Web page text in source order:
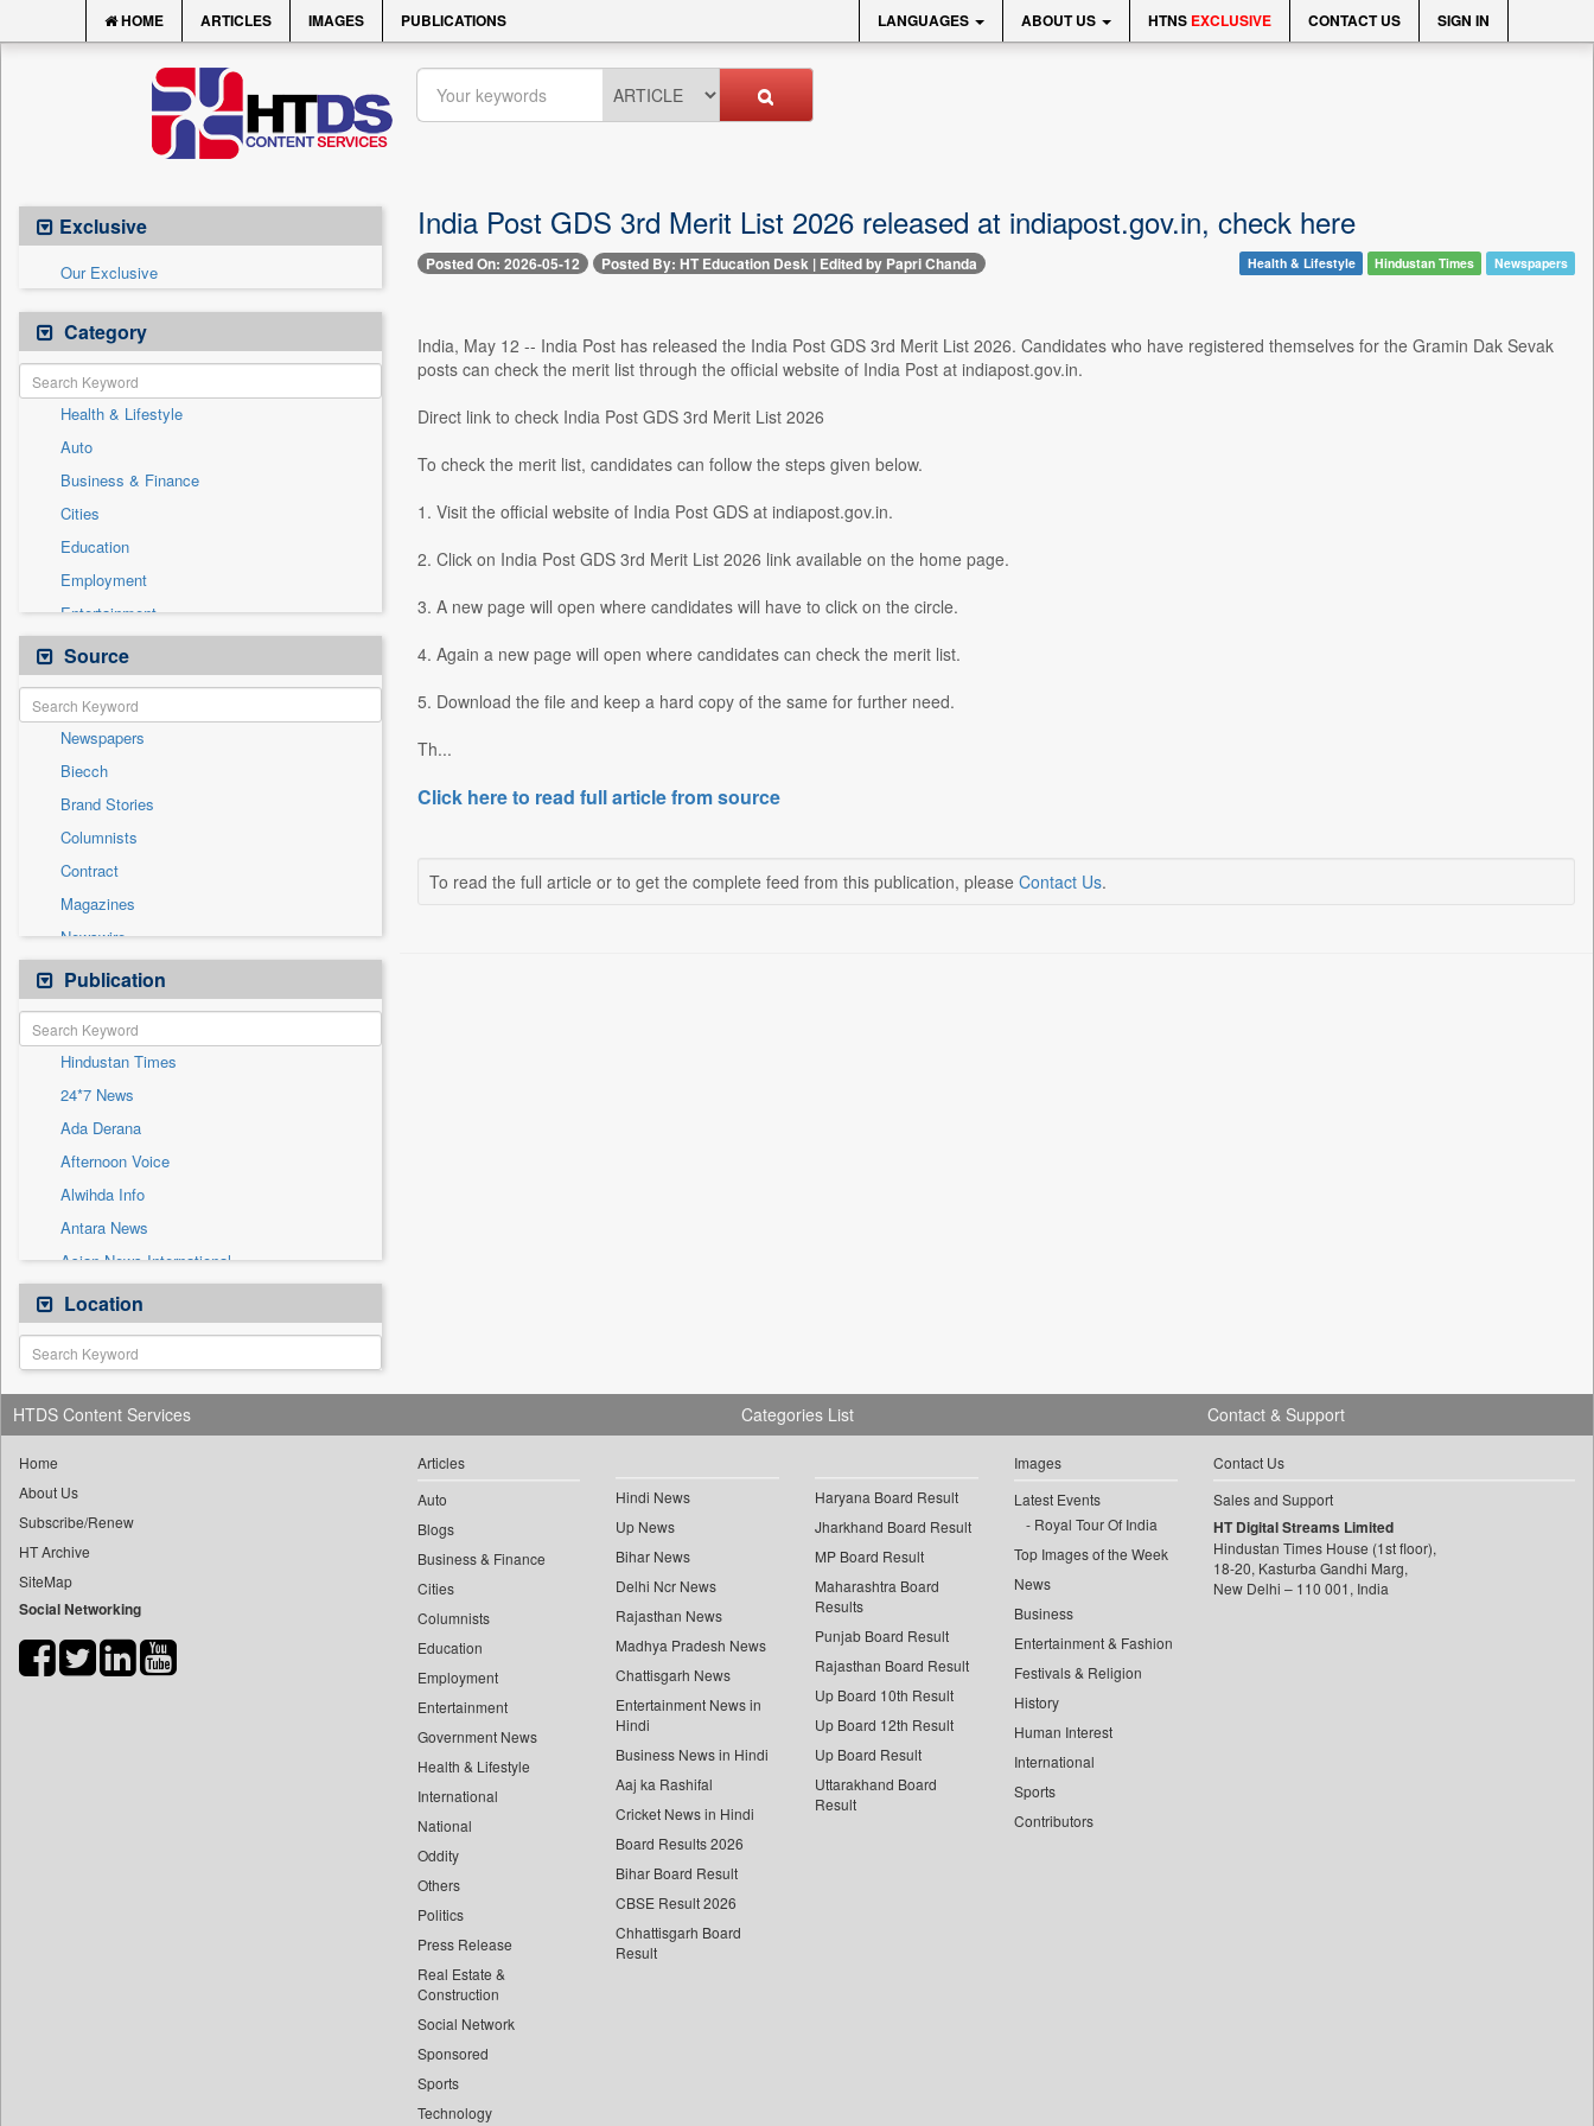
HOME ARTICLES IMAGES PUBLICATIONS LANGUAGES ABOUT US HTNS EXCLUSIVE CONTACT US SIGN IN
Exclusive
Our Exclusive
Category
Health & Lifestyle
Auto
Business & Finance
Cities
Education
Employment
Entertainment
General News
Government News
International
National
Others
Politics
Press Release
Real Estate & Construction
Sports
Technology
Travel
Source
Newspapers
Biecch
Brand Stories
Columnists
Contract
Magazines
Newswire
Online News
Patentwipo
Press Release
Sec
Solicitation
Publication
Hindustan Times
24*7 News
Ada Derana
Afternoon Voice
Alwihda Info
Antara News
Asian News International
Astro Devam
Australian Government News
Autox
Bis Research
Bana Africa Gossips
Bang Gaming
Bang Showbiz
Bang Tech
Bangladesh Business News
Bihar Times
Location
India Post GDS 3rd Merit List 2026 released at indiapost.gov.in, check here
Posted On: 2026-05-12 Posted By: HT Education Desk | Edited by Papri Chanda Health & Lifestyle Hindustan Times Newspapers
India, May 12 -- India Post has released the India Post GDS 3rd Merit List 2026. Candidates who have registered themselves for the Gramin Dak Sevak
posts can check the merit list through the official website of India Post at indiapost.gov.in.
Direct link to check India Post GDS 3rd Merit List 2026
To check the merit list, candidates can follow the steps given below.
1. Visit the official website of India Post GDS at indiapost.gov.in.
2. Click on India Post GDS 3rd Merit List 2026 link available on the home page.
3. A new page will open where candidates will have to click on the circle.
4. Again a new page will open where candidates can check the merit list.
5. Download the file and keep a hard copy of the same for further need.
Th...
Click here to read full article from source
To read the full article or to get the complete feed from this publication, please Contact Us.
HTDS Content Services
Home
About Us
Subscribe/Renew
HT Archive
SiteMap
Social Networking
Categories List
Articles
Auto
Blogs
Business & Finance
Cities
Columnists
Education
Employment
Entertainment
Government News
Health & Lifestyle
International
National
Oddity
Others
Politics
Press Release
Real Estate &
Construction
Social Network
Sponsored
Sports
Technology
Hindi News
Up News
Bihar News
Delhi Ncr News
Rajasthan News
Madhya Pradesh News
Chattisgarh News
Entertainment News in
Hindi
Business News in Hindi
Aaj ka Rashifal
Cricket News in Hindi
Board Results 2026
Bihar Board Result
CBSE Result 2026
Chhattisgarh Board
Result
Haryana Board Result
Jharkhand Board Result
MP Board Result
Maharashtra Board
Results
Punjab Board Result
Rajasthan Board Result
Up Board 10th Result
Up Board 12th Result
Up Board Result
Uttarakhand Board
Result
Images
Latest Events
Royal Tour Of India
Top Images of the Week
News
Business
Entertainment & Fashion
Festivals & Religion
History
Human Interest
International
Sports
Contributors
Contact & Support
Contact Us
Sales and Support
HT Digital Streams Limited
Hindustan Times House (1st floor),
18-20, Kasturba Gandhi Marg,
New Delhi – 110 001, India